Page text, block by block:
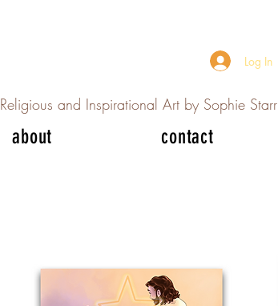
Log In
Religious and Inspirational Art by Sophie Starr
about contact